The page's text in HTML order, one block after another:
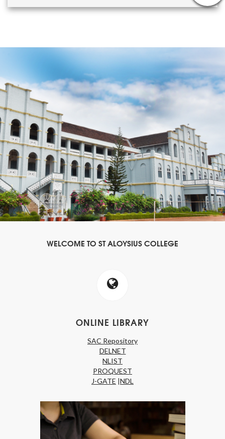
WELCOME TO ST ALOYSIUS COLLEGE
ONLINE LIBRARY
SAC Repository
DELNET
NLIST
PROQUEST
J-GATE |NDL